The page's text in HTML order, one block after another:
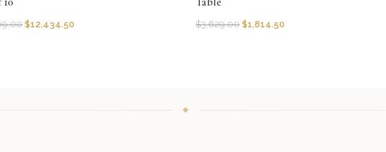
$12,434.50 $3,629.00 $1,814.50